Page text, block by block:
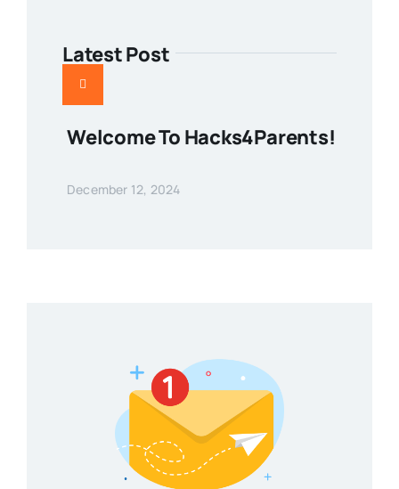
Latest Post
Welcome To Hacks4Parents!
December 12, 2024